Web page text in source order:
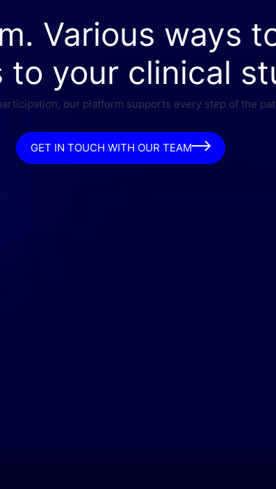
Various ways
to your clinical
our platform supports every step of the
GET IN TOUCH WITH OUR TEAM